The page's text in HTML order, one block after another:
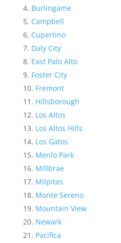
Burlingame
Campbell
Cupertino
Daly City
East Palo Alto
Foster City
Fremont
Hillsborough
Los Altos
Los Altos Hills
Los Gatos
Menlo Park
Millbrae
Milpitas
Monte Sereno
Mountain View
Newark
Pacifica